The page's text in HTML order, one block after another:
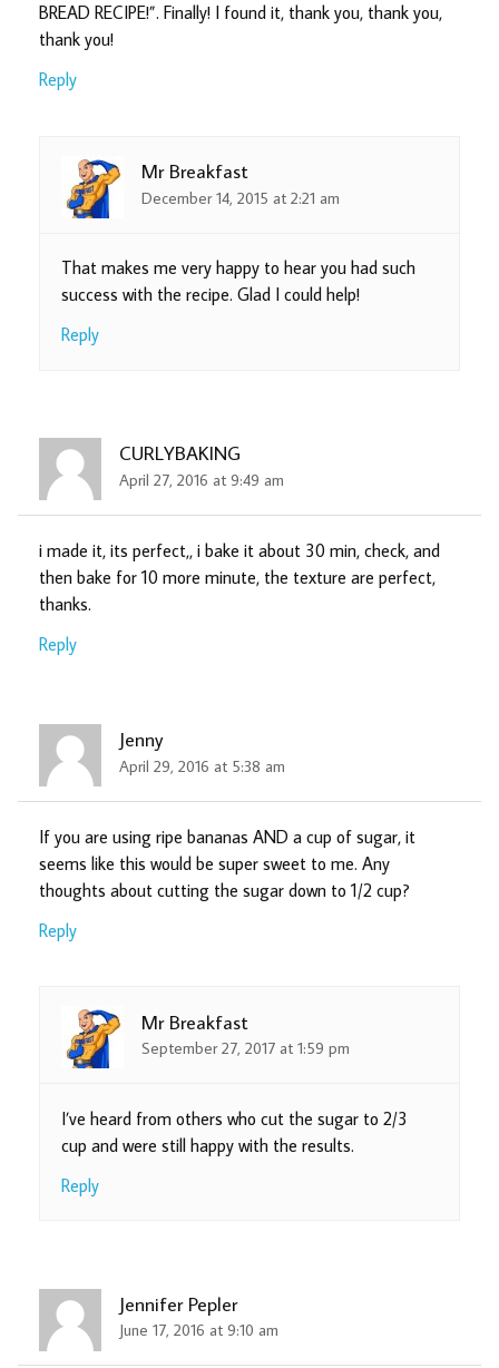
BREAD RECIPE!”. Finally! I found it, thank you, thank you,
thank you!
Reply
Mr Breakfast
December 14, 2015 at 2:21 am
That makes me very happy to hear you had such
success with the recipe. Glad I could help!
Reply
CURLYBAKING
April 27, 2016 at 9:49 am
i made it, its perfect,, i bake it about 30 min, check, and
then bake for 10 more minute, the texture are perfect,
thanks.
Reply
Jenny
April 29, 2016 at 5:38 am
If you are using ripe bananas AND a cup of sugar, it
seems like this would be super sweet to me. Any
thoughts about cutting the sugar down to 1/2 cup?
Reply
Mr Breakfast
September 27, 2017 at 1:59 pm
I’ve heard from others who cut the sugar to 2/3
cup and were still happy with the results.
Reply
Jennifer Pepler
June 17, 2016 at 9:10 am